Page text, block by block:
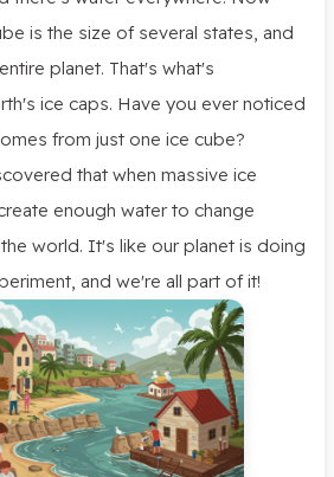
is the size of several states, and
planet. That's what's
ice caps. Have you ever noticed
from just one ice cube?
that when massive ice
enough water to change
world. It's like our planet is doing
and we're all part of it!